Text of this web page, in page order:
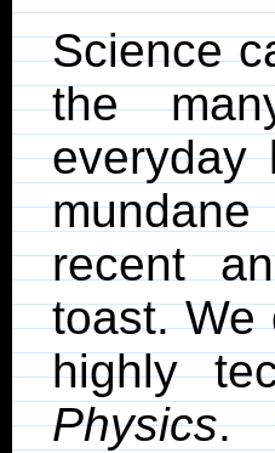
Science
the
everyday
recent
toast. We
highly
Physics.